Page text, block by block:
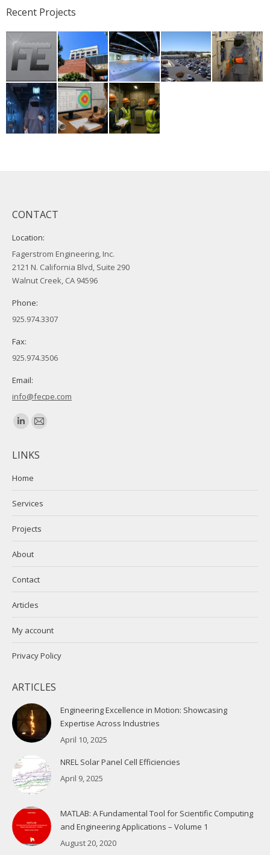
Recent Projects
CONTACT
Location:
Fagerstrom Engineering, Inc.
2121 N. California Blvd, Suite 290
Walnut Creek, CA 94596
Phone:
925.974.3307
Fax:
925.974.3506
Email:
info@fecpe.com
Find us on:
Linkedin
opens
in
window
Mail
opens
window
LINKS
Home
Services
Projects
About
Contact
Articles
My account
Privacy Policy
ARTICLES
Engineering Excellence in Motion: Showcasing
Expertise Across Industries
April 10, 2025
NREL Solar Panel Cell Efficiencies
April 9, 2025
MATLAB: A Fundamental Tool for Scientific Computing
and Engineering Applications – Volume 1
August 20, 2020